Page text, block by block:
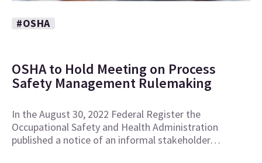
#OSHA
OSHA to Hold Meeting on Process
Safety Management Rulemaking
In the August 30, 2022 Federal Register the
Occupational Safety and Health Administration
published a notice of an informal stakeholder…